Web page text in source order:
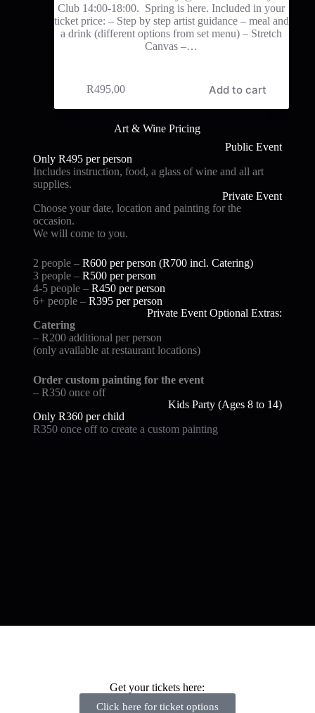
Club 14:00-18:00. Spring is here. Included in your
ticket price: – Step by step artist guidance – meal and
a drink (different options from set menu) – Stretch
Canvas –…
R495,00 Add to cart
Art & Wine Pricing
Public Event
Only R495 per person
Includes instruction, food, a glass of wine and all art
supplies.
Private Event
Choose your date, location and painting for the
occasion.
We will come to you.
2 people –R600 per person (R700 incl. Catering)
3 people –R500 per person
4-5 people – R450 per person
6+ people – R395 per person
Private Event Optional Extras:
Catering
– R200 additional per person
(only available at restaurant locations)
Order custom painting for the event
– R350 once off
Kids Party (Ages 8 to 14)
Only R360 per child
R350 once off to create a custom painting
Get your tickets here:
Click here for ticket options